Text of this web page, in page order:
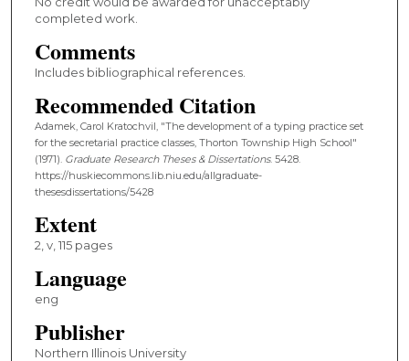
completed work.
Comments
Includes bibliographical references.
Recommended Citation
Adamek, Carol Kratochvil, "The development of a typing practice set
for the secretarial practice classes, Thorton Township High School"
(1971). Graduate Research Theses & Dissertations. 5428.
https://huskiecommons.lib.niu.edu/allgraduate-
thesesdissertations/5428
Extent
2, v, 115 pages
Language
eng
Publisher
Northern Illinois University